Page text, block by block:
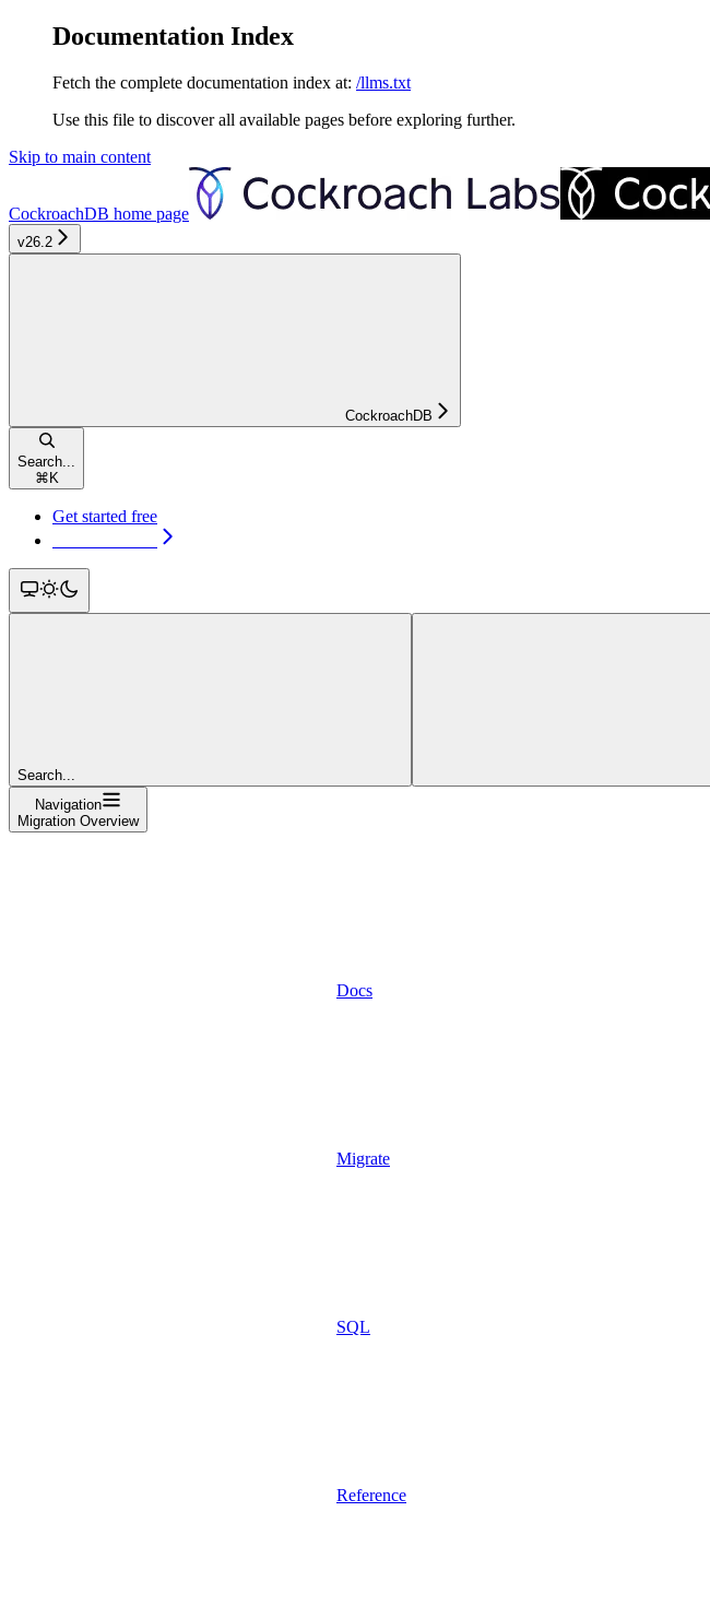
Documentation Index
Fetch the complete documentation index at: /llms.txt
Use this file to discover all available pages before exploring further.
Skip to main content
CockroachDB home page
v26.2
CockroachDB
Search...
⌘ K
Get started free
Search...
Navigation
Migration Overview
Docs
Migrate
SQL
Reference